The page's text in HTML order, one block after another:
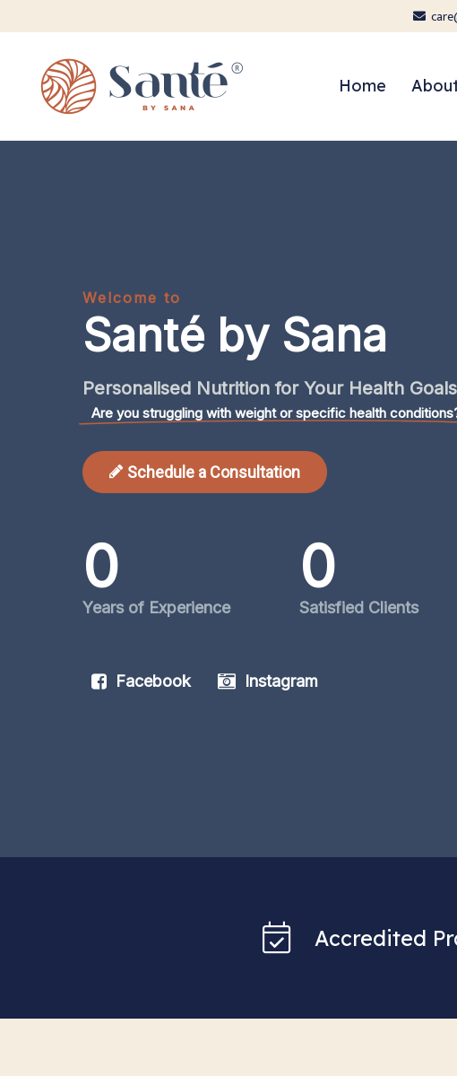
Home
Welcome to
Santé by Sana
Personalised Nutrition for Your Health Goals
Are you struggling with weight or specific health
Schedule a Consultation
0
Years of Experience
0
Satisfied Clients
Facebook Instagram
Accredited